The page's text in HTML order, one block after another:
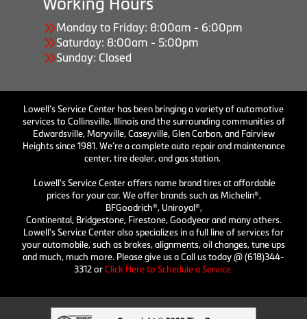
Working Hours
Monday to Friday: 8:00am - 6:00pm
Saturday: 8:00am - 5:00pm
Sunday: Closed
Lowell’s Service Center has been bringing a variety of automotive
services to Collinsville, Illinois and the surrounding communities of
Edwardsville, Maryville, Caseyville, Glen Carbon, and Fairview
Heights since 1981. We’re a complete auto repair and maintenance
center, tire dealer, and gas station.
Lowell's Service Center offers name brand tires at affordable
prices for your car. We offer brands such as Michelin®,
BFGoodrich®, Uniroyal®,
Continental, Bridgestone, Firestone, Goodyear and many others.
Lowell's Service Center also specializes in a full line of services for
your automobile, such as brakes, alignments, oil changes, tune ups
and much, much more. Please give us a Call us today @ (618)344-
3312 or Click Here to Schedule a Service.